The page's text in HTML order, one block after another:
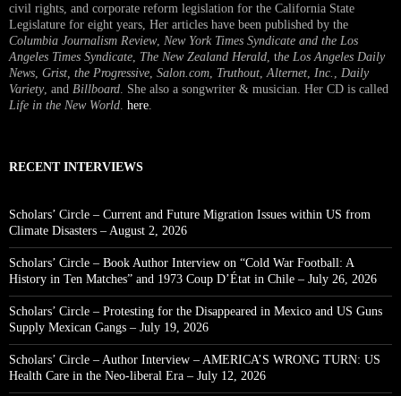
civil rights, and corporate reform legislation for the California State
Legislature for eight years, Her articles have been published by the
Columbia Journalism Review, New York Times Syndicate and the Los
Angeles Times Syndicate The New Zealand Herald , the Los Angeles Daily
News Grist, the Progressive Salon.com Truthout Alternet Inc.
Daily
Variety, and Billboard . She also a songwriter & musician. Her CD is called
Life in the New World here
RECENT INTERVIEWS
Scholars’ Circle – Current and Future Migration Issues within US from
Climate Disasters – August 2, 2026
Scholars’ Circle – Book Author Interview on “Cold War Football: A
History in Ten Matches” and 1973 Coup D’État in Chile – July 26, 2026
Scholars’ Circle – Protesting for the Disappeared in Mexico and US Guns
Supply Mexican Gangs – July 19, 2026
Scholars’ Circle – Author Interview – AMERICA’S WRONG TURN: US
Health Care in the Neo-liberal Era – July 12, 2026